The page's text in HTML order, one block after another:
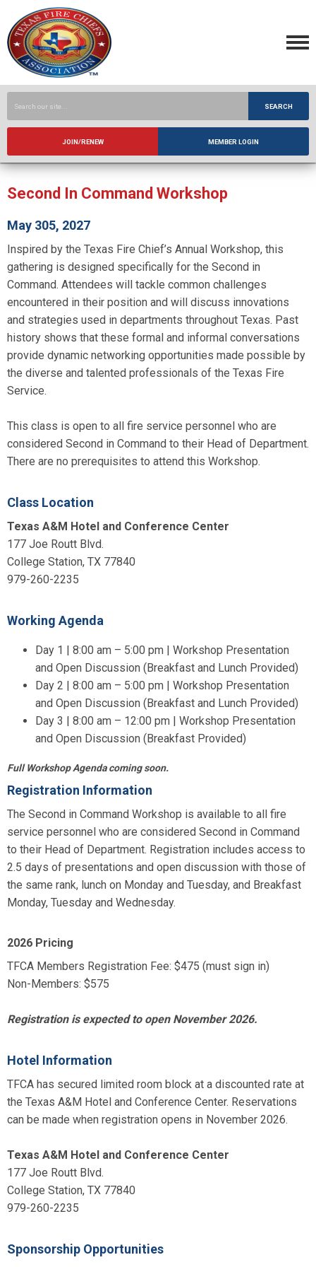
SEARCH
JOIN/RENEW MEMBER LOGIN
Second In Command Workshop
May 305, 2027
Inspired by the Texas Fire Chief’s Annual Workshop, this
gathering is designed specifically for the Second in
Command. Attendees will tackle common challenges
encountered in their position and will discuss innovations
and strategies used in departments throughout Texas. Past
history shows that these formal and informal conversations
provide dynamic networking opportunities made possible by
the diverse and talented professionals of the Texas Fire
Service.
This class is open to all fire service personnel who are
considered Second in Command to their Head of Department.
There are no prerequisites to attend this Workshop.
Class Location
Texas A&M Hotel and Conference Center
177 Joe Routt Blvd.
College Station, TX 77840
979-260-2235
Working Agenda
Day 1 | 8:00 am – 5:00 pm | Workshop Presentation
and Open Discussion (Breakfast and Lunch Provided)
Day 2 | 8:00 am – 5:00 pm | Workshop Presentation
and Open Discussion (Breakfast and Lunch Provided)
Day 3 | 8:00 am – 12:00 pm | Workshop Presentation
and Open Discussion (Breakfast Provided)
Full Workshop Agenda coming soon.
Registration Information
The Second in Command Workshop is available to all fire
service personnel who are considered Second in Command
to their Head of Department. Registration includes access to
2.5 days of presentations and open discussion with those of
the same rank, lunch on Monday and Tuesday, and Breakfast
Monday, Tuesday and Wednesday.
2026 Pricing
TFCA Members Registration Fee: $475 (must sign in)
Non-Members: $575
Registration is expected to open November 2026.
Hotel Information
TFCA has secured limited room block at a discounted rate at
the Texas A&M Hotel and Conference Center. Reservations
can be made when registration opens in November 2026.
Texas A&M Hotel and Conference Center
177 Joe Routt Blvd.
College Station, TX 77840
979-260-2235
Sponsorship Opportunities